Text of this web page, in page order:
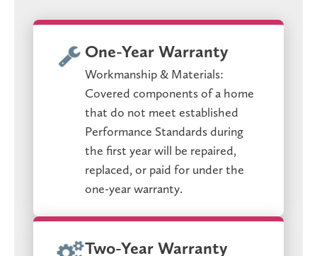
One-Year Warranty
Workmanship & Materials:
Covered components of a home
that do not meet established
Performance Standards during
the first year will be repaired,
replaced, or paid for under the
one-year warranty.
Two-Year Warranty